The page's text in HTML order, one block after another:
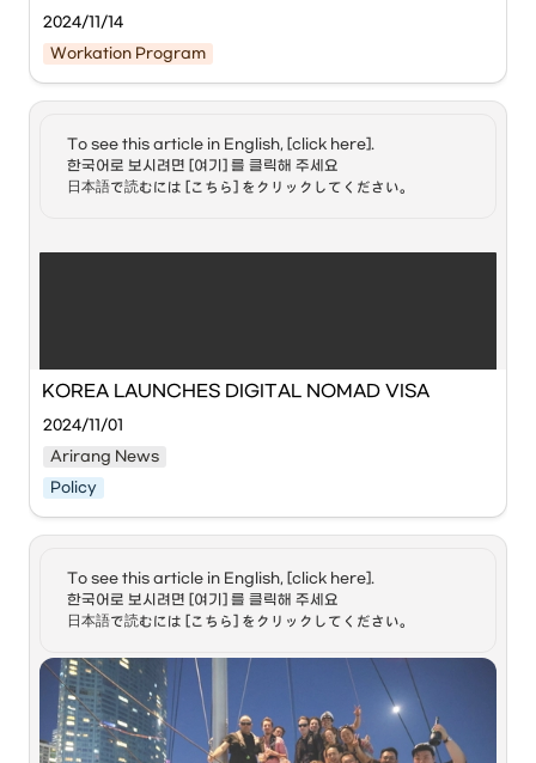
'Digital Nomad' is a compound word of 'digital' and
from home, without being bound to a specific location via
the internet.
30 digital nomads from 14 countries experienced
hosted by Jeju Special Self-Governing Province
and the
International Convention Center Jeju (ICC Jeju), has
2024/11/14
Workation Program
To see this article in English, [click here].
한국어로 보시려면 [여기] 를 클릭해 주세요
日本語で読むには [こちら] をクリックしてください。
B_q4OJffCA3nG_&index=6&t=6s
"Workcation Visa" (Digital Nomad Visa), which began its
pilot operation on January 1, 2024.
Key Highlights:
• Purpose:
To allow foreign nationals to work remotely
KOREA LAUNCHES DIGITAL NOMAD VISA
2024/11/01
Arirang News
Policy
To see this article in English, [click here].
한국어로 보시려면 [여기] 를 클릭해 주세요
日本語で読むには [こちら] をクリックしてください。